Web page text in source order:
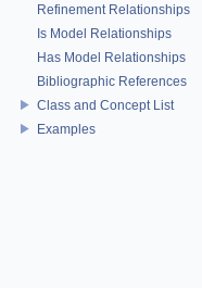
Refinement Relationships
Is Model Relationships
Has Model Relationships
Bibliographic References
Class and Concept List
Examples